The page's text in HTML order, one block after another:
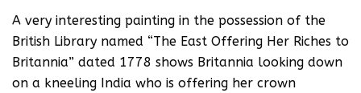
A very interesting painting in the possession of the
British Library named “The East Offering Her Riches to
Britannia” dated 1778 shows Britannia looking down
on a kneeling India who is offering her crown